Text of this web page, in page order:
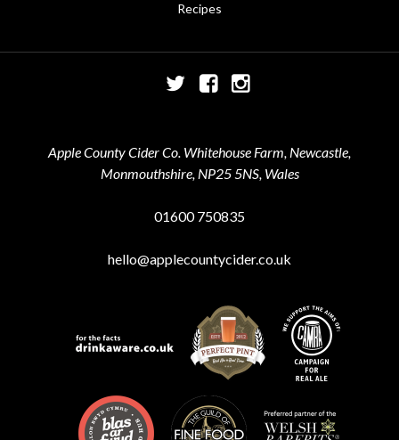
Recipes
TwitterFacebookInstagram
Apple County Cider Co. Whitehouse Farm, Newcastle,
Monmouthshire, NP25 5NS, Wales
01600 750835
hello@applecountycider.co.uk